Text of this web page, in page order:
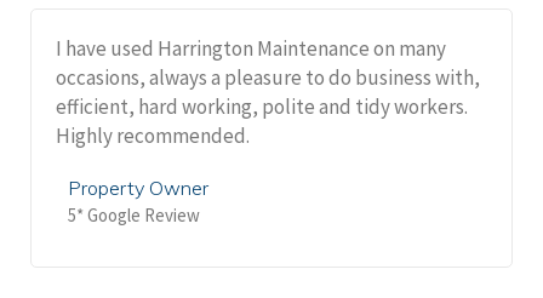
I have used Harrington Maintenance on many
occasions, always a pleasure to do business with,
efficient, hard working, polite and tidy workers.
Highly recommended.
Property Owner
5* Google Review